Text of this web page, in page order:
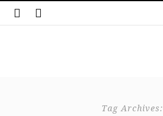
Tag Archives: